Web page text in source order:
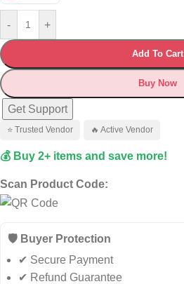
- +
Add To Cart
Buy Now
Get Support
⭐ Trusted Vendor 🔥 Active Vendor
💰 Buy 2+ items and save more!
Scan Product Code:
🛡️ Buyer Protection
✔ Secure Payment
✔ Refund Guarantee